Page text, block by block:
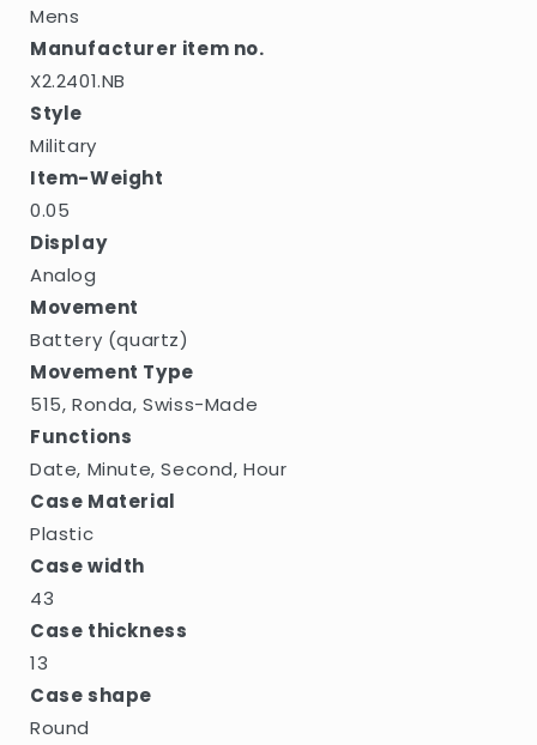
Mens
Manufacturer item no.
X2.2401.NB
Style
Military
Item-Weight
0.05
Display
Analog
Movement
Battery (quartz)
Movement Type
515, Ronda, Swiss-Made
Functions
Date, Minute, Second, Hour
Case Material
Plastic
Case width
43
Case thickness
13
Case shape
Round